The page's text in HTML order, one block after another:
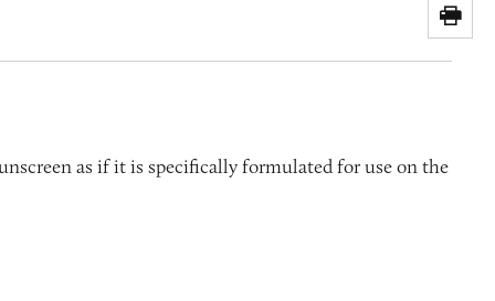
as if it is specifically formulated for use on the